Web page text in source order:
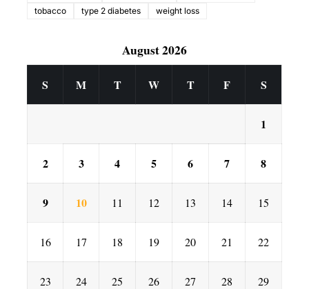
tobacco
type 2 diabetes weight loss
August 2026
S M T W T F S
1
2 3 4 5 6 7 8
9 10 11 12 13 14 15
16 17 18 19 20 21 22
23 24 25 26 27 28 29